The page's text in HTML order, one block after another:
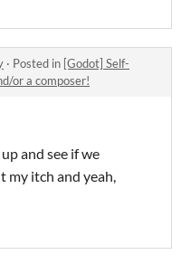
· Posted in [Godot] Self-
or a composer!
and see if we
my itch and yeah,